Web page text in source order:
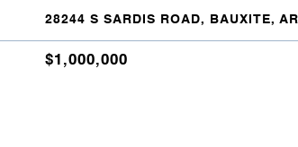
28244 S SARDIS ROAD, BAUXITE, AR
$1,000,000